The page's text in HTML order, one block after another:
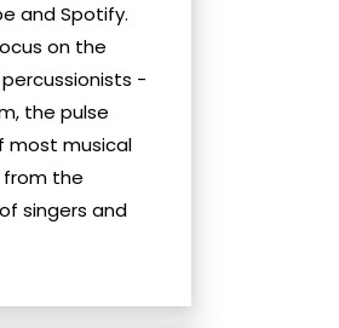
and Spotify.
on the
-
the pulse
most musical
from the
singers and